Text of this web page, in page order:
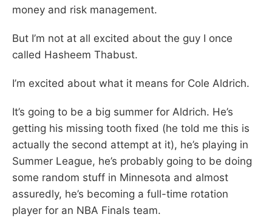
money and risk management.
But I’m not at all excited about the guy I once
called Hasheem Thabust.
I’m excited about what it means for Cole Aldrich.
It’s going to be a big summer for Aldrich. He’s
getting his missing tooth fixed (he told me this is
actually the second attempt at it), he’s playing in
Summer League, he’s probably going to be doing
some random stuff in Minnesota and almost
assuredly, he’s becoming a full-time rotation
player for an NBA Finals team.